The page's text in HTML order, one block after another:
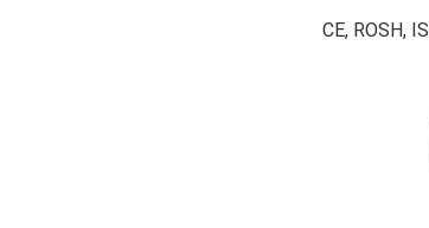
CE, ROSH,